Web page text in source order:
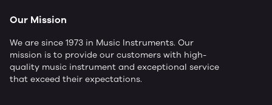
Our Mission
We are since 1973 in Music Instruments. Our
mission is to provide our customers with high-
quality music instrument and exceptional service
that exceed their expectations.